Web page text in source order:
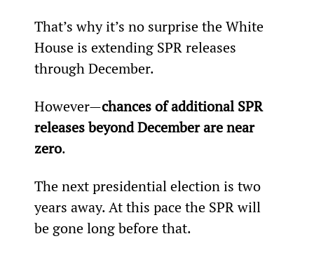
That’s why it’s no surprise the White
House is extending SPR releases
through December.
However—chances of additional SPR
releases beyond December are near
zero.
The next presidential election is two
years away. At this pace the SPR will
be gone long before that.